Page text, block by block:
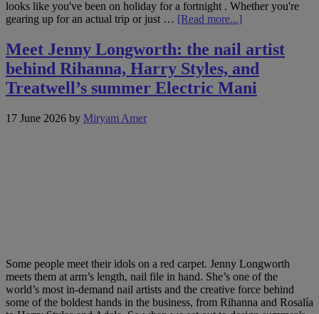
looks like you've been on holiday for a fortnight . Whether you're
gearing up for an actual trip or just … [Read more...]
socials:
7
beauty
trends
Meet Jenny Longworth: the nail artist
behind Rihanna, Harry Styles, and
Treatwell’s summer Electric Mani
17 June 2026 by Miryam Amer
Some people meet their idols on a red carpet. Jenny Longworth
meets them at arm’s length, nail file in hand. She’s one of the
world’s most in-demand nail artists and the creative force behind
some of the boldest hands in the business, from Rihanna and Rosalía